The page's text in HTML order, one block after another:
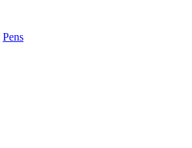
Pens